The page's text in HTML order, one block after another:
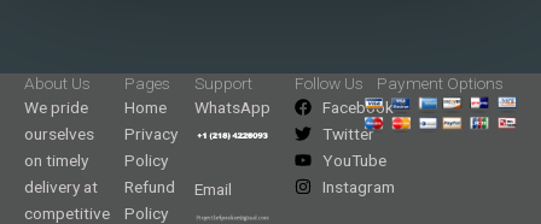
About Us
We pride
ourselves
on timely
delivery at
competitive
Pages
Home
Privacy
Policy
Refund
Policy
Support
WhatsApp
Email
Follow Us
Facebook
Twitter
YouTube
Instagram
Payment Options